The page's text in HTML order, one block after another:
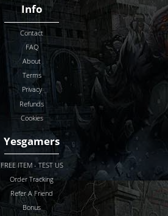
Info
Contact
FAQ
About
Terms
Privacy
Refunds
Cookies
Yesgamers
FREE ITEM - TEST US
Order Tracking
Refer A Friend
Bonus